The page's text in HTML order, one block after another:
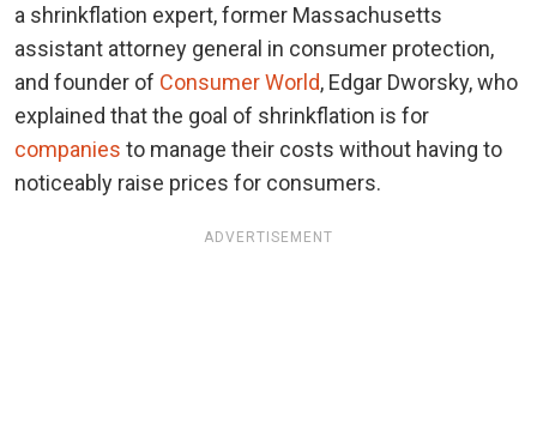
a shrinkflation expert, former Massachusetts
assistant attorney general in consumer protection,
and founder of Consumer World, Edgar Dworsky, who
explained that the goal of shrinkflation is for
companies to manage their costs without having to
noticeably raise prices for consumers.
ADVERTISEMENT